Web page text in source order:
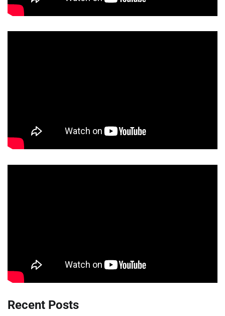
Recent Posts